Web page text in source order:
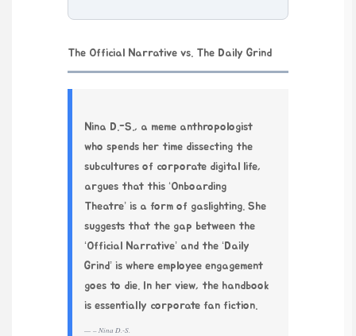
The Official Narrative vs. The Daily Grind
Nina D.-S., a meme anthropologist
who spends her time dissecting the
subcultures of corporate digital life,
argues that this ‘Onboarding
Theatre’ is a form of gaslighting. She
suggests that the gap between the
‘Official Narrative’ and the ‘Daily
Grind’ is where employee engagement
goes to die. In her view, the handbook
is essentially corporate fan fiction.
– Nina D.-S.